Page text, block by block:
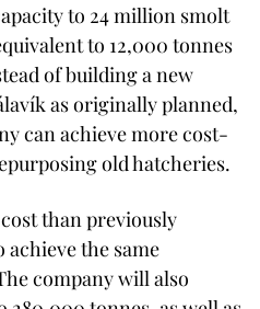
to 24 million smolt
to 12,000 tonnes
of building a new
as originally planned,
can achieve more cost-
old hatcheries.
than previously
achieve the same
company will also